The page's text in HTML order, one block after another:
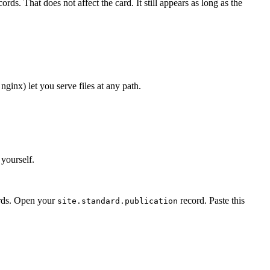
That does not affect the card. It still appears as long as the
let you serve files at any path.
Open your site.standard.publication record. Paste this